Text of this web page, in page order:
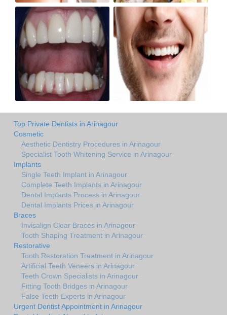
Top Private Dentists in Arinagour
Cosmetic
Aesthetic Dentistry Procedures in Arinagour
Specialist Tooth Whitening Service in Arinagour
Implants
Single Teeth Implant in Arinagour
Complete Teeth Implants in Arinagour
Dental Implants Process in Arinagour
Dental Implants Prices in Arinagour
Braces
Invisalign Clear Braces in Arinagour
Tooth Shaping Treatment in Arinagour
Restorative
Tooth Restoration Treatment in Arinagour
Artificial Teeth Veneers in Arinagour
Teeth Crown Specialists in Arinagour
Fitting Tooth Bridges in Arinagour
False Teeth Experts in Arinagour
Urgent Dentist Appointment in Arinagour